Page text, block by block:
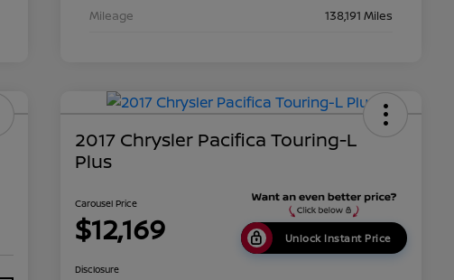
Mileage
138,191 Miles
2017 Chrysler Pacifica Touring-L
Plus
Carousel Price
$12,169 Unlock Instant Price
Disclosure